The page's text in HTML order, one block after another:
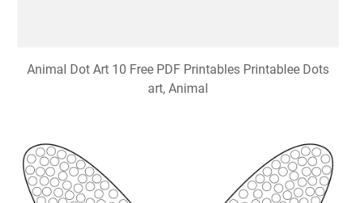
Animal Dot Art 10 Free PDF Printables Printablee Dots
art, Animal